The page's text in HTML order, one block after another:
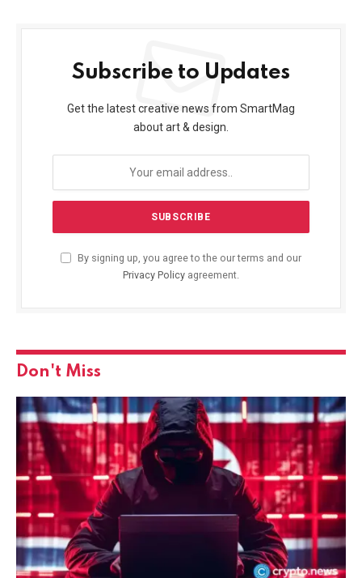
Subscribe to Updates
Get the latest creative news from SmartMag
about art & design.
By signing up, you agree to the our terms and our
Privacy Policy agreement.
Don't Miss